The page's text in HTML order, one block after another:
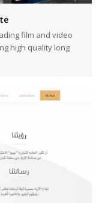
film and video
high quality long